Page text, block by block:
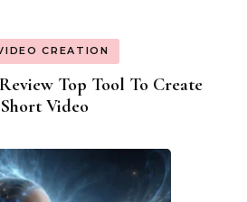
CREATION
Top Tool To Create
Short Video